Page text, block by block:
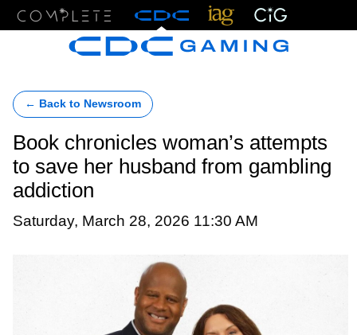
← Back to Newsroom
Book chronicles woman’s attempts
to save her husband from gambling
addiction
Saturday, March 28, 2026 11:30 AM